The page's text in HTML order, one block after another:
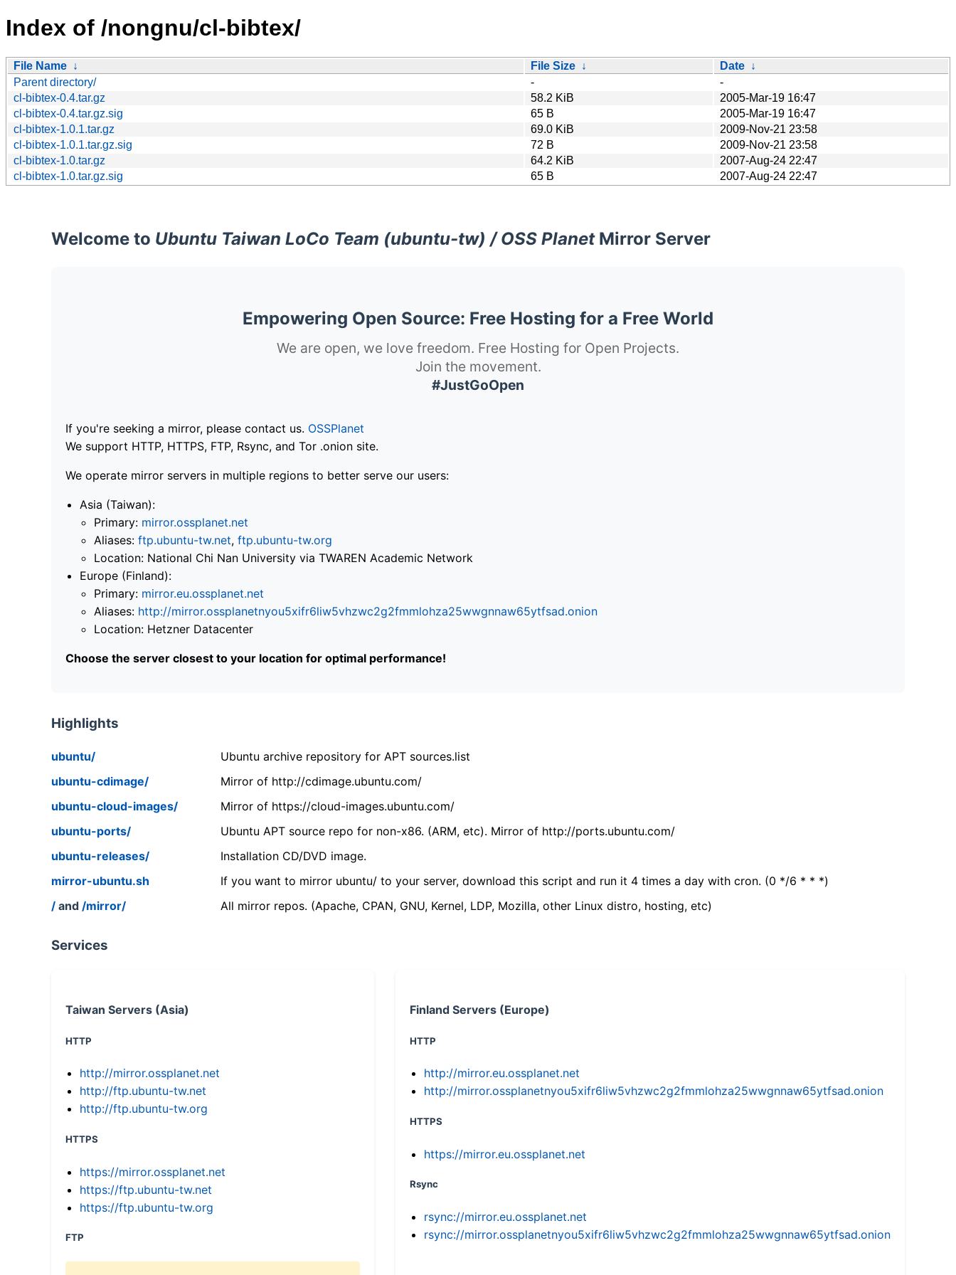
Index of /nongnu/cl-bibtex/
File Name ↓ File Size ↓ Date ↓
Parent directory/
-
-
cl-bibtex-0.4.tar.gz
58.2 KiB
2005-Mar-19 16:47
cl-bibtex-0.4.tar.gz.sig
65 B
2005-Mar-19 16:47
cl-bibtex-1.0.1.tar.gz
69.0 KiB
2009-Nov-21 23:58
cl-bibtex-1.0.1.tar.gz.sig
72 B
2009-Nov-21 23:58
cl-bibtex-1.0.tar.gz
64.2 KiB
2007-Aug-24 22:47
cl-bibtex-1.0.tar.gz.sig
65 B 2007-Aug-24 22:47
Welcome to Ubuntu Taiwan LoCo Team (ubuntu-tw) / OSS PlanetMirror Server
Empowering Open Source: Free Hosting for a Free World
We are open, we love freedom. Free Hosting for Open Projects.
Join the movement.
#JustGoOpen
If you're seeking a mirror, please contact us. OSSPlanet
We support HTTP, HTTPS, FTP, Rsync, and Tor .onion site.
We operate mirror servers in multiple regions to better serve our users:
Asia (Taiwan):
Primary: mirror.ossplanet.net
Aliases: ftp.ubuntu-tw.net, ftp.ubuntu-tw.org
Location: National Chi Nan University via TWAREN Academic Network
Europe (Finland):
Primary: mirror.eu.ossplanet.net
Aliases: http://mirror.ossplanetnyou5xifr6liw5vhzwc2g2fmmlohza25wwgnnaw65ytfsad.onion
Location: Hetzner Datacenter
Choose the server closest to your location for optimal performance!
Highlights
ubuntu/
Ubuntu archive repository for APT sources.list
ubuntu-cdimage/
Mirror of http://cdimage.ubuntu.com/
ubuntu-cloud-images/
Mirror of https://cloud-images.ubuntu.com/
ubuntu-ports/
Ubuntu APT source repo for non-x86. (ARM, etc). Mirror of http://ports.ubuntu.com/
ubuntu-releases/
Installation CD/DVD image.
mirror-ubuntu.sh
If you want to mirror ubuntu/ to your server, download this script and run it 4 times a day with cron. (0 */6 * * *)
/ and /mirror/ All mirror repos. (Apache, CPAN, GNU, Kernel, LDP, Mozilla, other Linux distro, hosting, etc)
Services
Taiwan Servers (Asia)
HTTP
http://mirror.ossplanet.net
http://ftp.ubuntu-tw.net
http://ftp.ubuntu-tw.org
HTTPS
https://mirror.ossplanet.net
https://ftp.ubuntu-tw.net
https://ftp.ubuntu-tw.org
FTP
Finland Servers (Europe)
HTTP
http://mirror.eu.ossplanet.net
http://mirror.ossplanetnyou5xifr6liw5vhzwc2g2fmmlohza25wwgnnaw65ytfsad.onion
HTTPS
https://mirror.eu.ossplanet.net
Rsync
rsync://mirror.eu.ossplanet.net
rsync://mirror.ossplanetnyou5xifr6liw5vhzwc2g2fmmlohza25wwgnnaw65ytfsad.onion